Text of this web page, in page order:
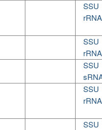
SSU
rRNA
SSU
rRNA
SSU
SSU
rRNA
SSU